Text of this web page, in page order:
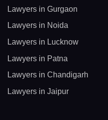
Lawyers in Gurgaon
Lawyers in Noida
Lawyers in Lucknow
Lawyers in Patna
Lawyers in Chandigarh
Lawyers in Jaipur